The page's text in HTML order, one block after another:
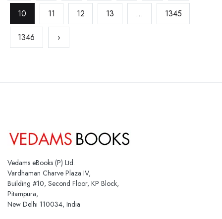
10 11 12 13 ... 1345
1346 ›
Vedams eBooks (P) Ltd.
Vardhaman Charve Plaza IV,
Building #10, Second Floor, KP Block,
Pitampura,
New Delhi 110034, India